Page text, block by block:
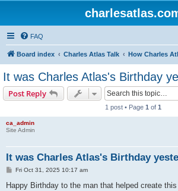
FAQ
Board index Charles Atlas Talk How Charles
It was Charles Atlas's Birthday
Post Reply
1 post • Page 1 of 1
ca_admin
Site Admin
It was Charles Atlas's Birthday
P
s
Fri Oct 31, 2025 10:17 am
Happy Birthday to the man that helped create